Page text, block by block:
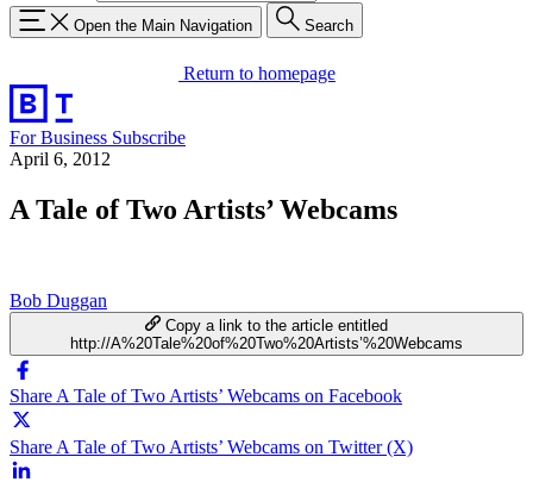
Open the Main Navigation Search
Return to homepage
For Business Subscribe
April 6, 2012
A Tale of Two Artists’ Webcams
Bob Duggan
Copy a link to the article entitled
http://A%20Tale%20of%20Two%20Artists’%20Webcams
Share A Tale of Two Artists’ Webcams on Facebook
Share A Tale of Two Artists’ Webcams on Twitter (X)